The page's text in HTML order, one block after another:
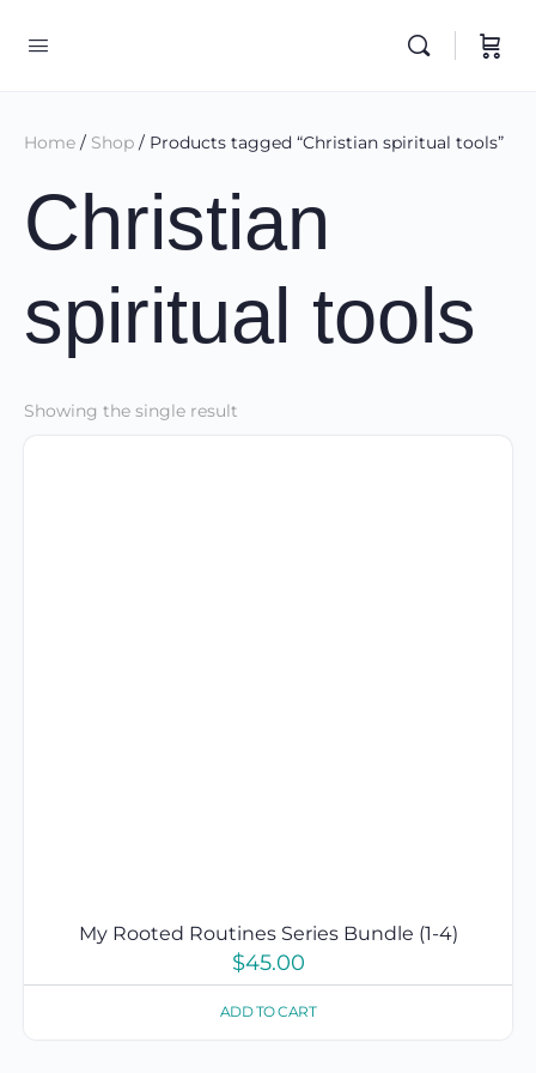
Home / Shop / Products tagged “Christian spiritual tools”
Christian
spiritual tools
Showing the single result
My Rooted Routines Series Bundle (1-4)
$45.00
ADD TO CART